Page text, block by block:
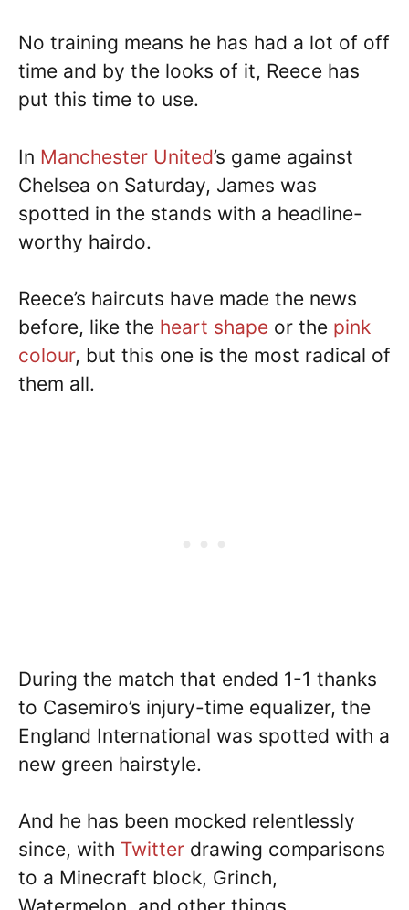
No training means he has had a lot of off
time and by the looks of it, Reece has
put this time to use.
In Manchester United’s game against
Chelsea on Saturday, James was
spotted in the stands with a headline-
worthy hairdo.
Reece’s haircuts have made the news
before, like the heart shape or the pink
colour, but this one is the most radical of
them all.
During the match that ended 1-1 thanks
to Casemiro’s injury-time equalizer, the
England International was spotted with a
new green hairstyle.
And he has been mocked relentlessly
since, with Twitter drawing comparisons
to a Minecraft block, Grinch,